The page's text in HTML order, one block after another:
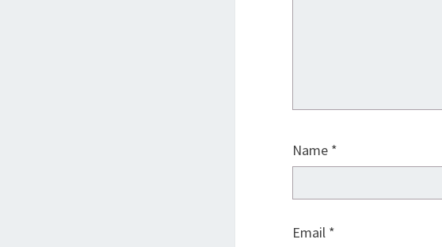
Name *
Email *